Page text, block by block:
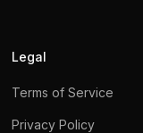
Legal
Terms of Service
Privacy Policy